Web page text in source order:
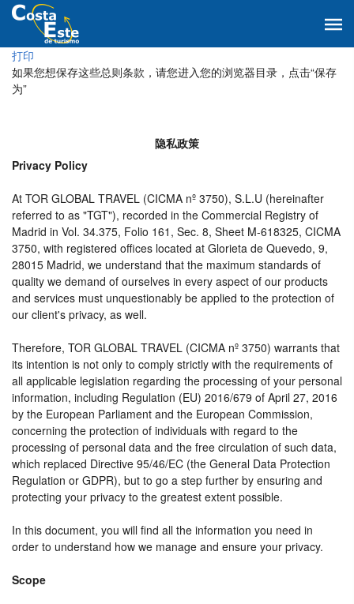
打印
如果您想保存这些总则条款，请您进入您的浏览器目录，点击“保存
为”
隐私政策
Privacy Policy
At TOR GLOBAL TRAVEL (CICMA nº 3750), S.L.U (hereinafter
referred to as "TGT"), recorded in the Commercial Registry of
Madrid in Vol. 34.375, Folio 161, Sec. 8, Sheet M-618325, CICMA
3750, with registered offices located at Glorieta de Quevedo, 9,
28015 Madrid, we understand that the maximum standards of
quality we demand of ourselves in every aspect of our products
and services must unquestionably be applied to the protection of
our client's privacy, as well.
Therefore, TOR GLOBAL TRAVEL (CICMA nº 3750) warrants that
its intention is not only to comply strictly with the requirements of
all applicable legislation regarding the processing of your personal
information, including Regulation (EU) 2016/679 of April 27, 2016
by the European Parliament and the European Commission,
concerning the protection of individuals with regard to the
processing of personal data and the free circulation of such data,
which replaced Directive 95/46/EC (the General Data Protection
Regulation or GDPR), but to go a step further by ensuring and
protecting your privacy to the greatest extent possible.
In this document, you will find all the information you need in
order to understand how we manage and ensure your privacy.
Scope